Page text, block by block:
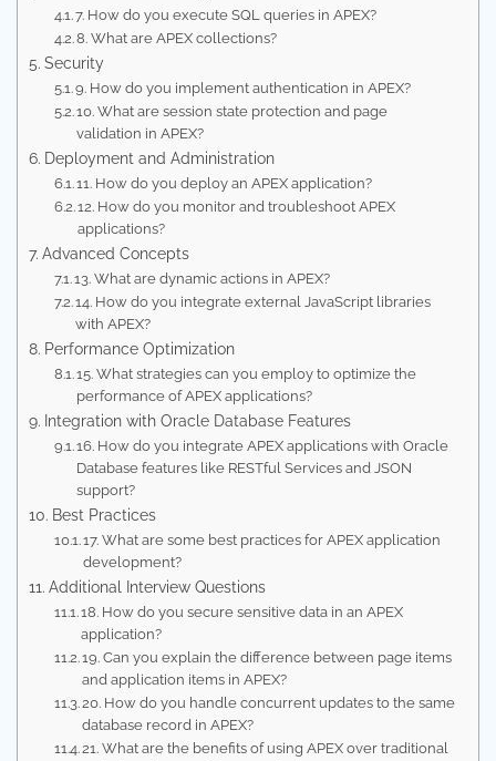
7. How do you execute SQL queries in APEX?
8. What are APEX collections?
Security
9. How do you implement authentication in APEX?
10. What are session state protection and page
validation in APEX?
Deployment and Administration
11. How do you deploy an APEX application?
12. How do you monitor and troubleshoot APEX
applications?
Advanced Concepts
13. What are dynamic actions in APEX?
14. How do you integrate external JavaScript libraries
with APEX?
Performance Optimization
15. What strategies can you employ to optimize the
performance of APEX applications?
Integration with Oracle Database Features
16. How do you integrate APEX applications with Oracle
Database features like RESTful Services and JSON
support?
Best Practices
17. What are some best practices for APEX application
development?
Additional Interview Questions
18. How do you secure sensitive data in an APEX
application?
19. Can you explain the difference between page items
and application items in APEX?
20. How do you handle concurrent updates to the same
database record in APEX?
21. What are the benefits of using APEX over traditional